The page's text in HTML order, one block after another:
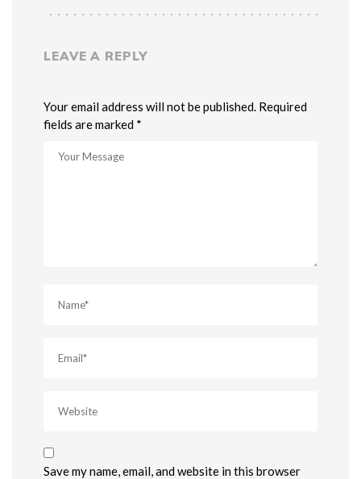
LEAVE A REPLY
Your email address will not be published. Required
fields are marked *
Save my name, email, and website in this browser